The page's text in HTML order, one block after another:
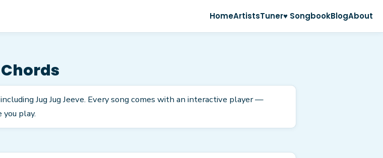
HomeArtistsTuner♥ SongbookBlogAbout
Jug Jug Jeeve. Every song comes with an interactive player —
you play.